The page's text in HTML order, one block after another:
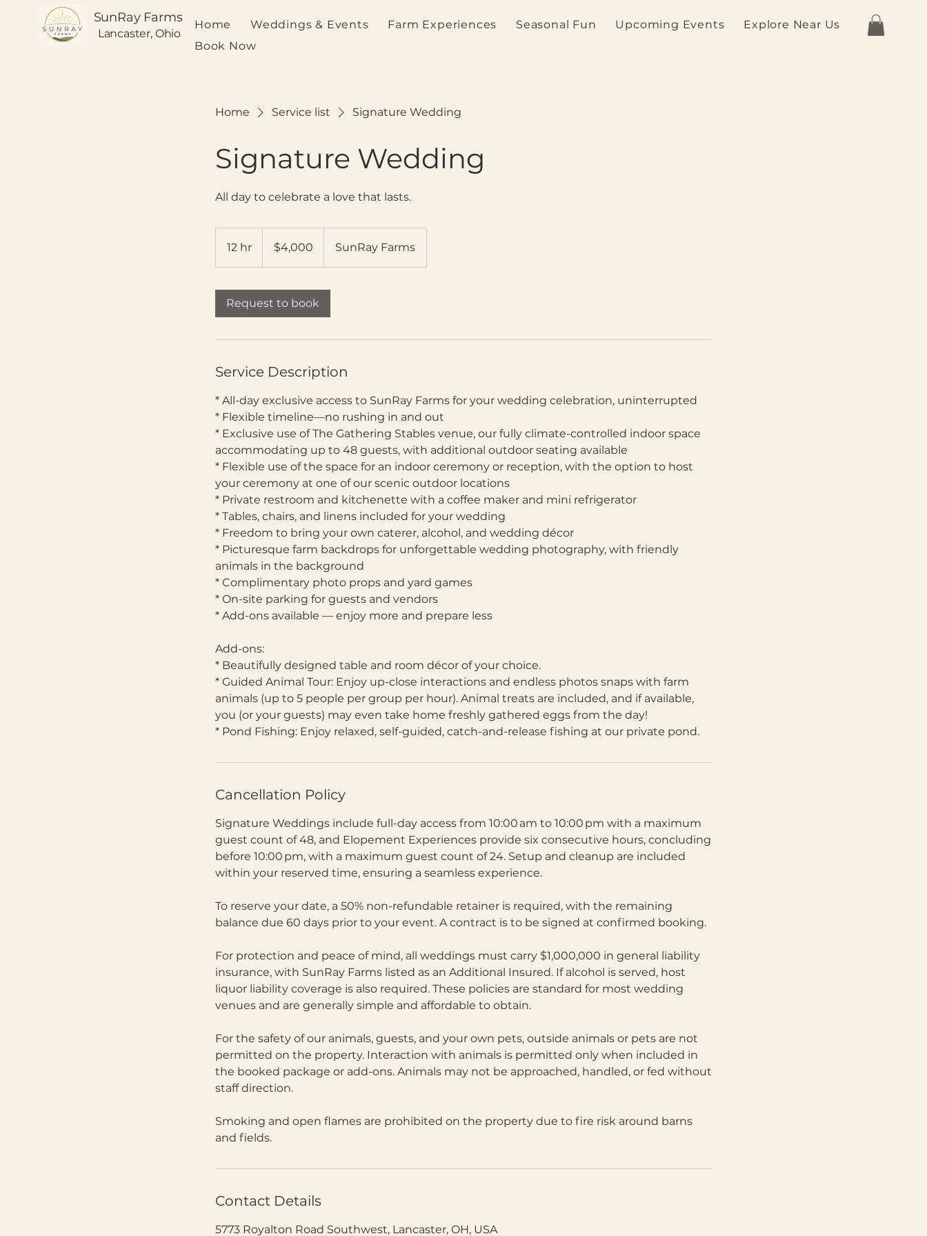
SunRay Farms
Lancaster, Ohio
Home Weddings & Events Farm Experiences Seasonal Fun Upcoming Events
Explore Near Us
Book Now
Home Service list Signature Wedding
Signature Wedding
All day to celebrate a love that lasts.
12 hr
2
dollars$4,000 SunRay Farms
Request to book
Service Description
* All-day exclusive access to SunRay Farms for your wedding celebration, uninterrupted
* Flexible timeline—no rushing in and out
* Exclusive use of The Gathering Stables venue, our fully climate-controlled indoor space
accommodating up to 48 guests, with additional outdoor seating available
* Flexible use of the space for an indoor ceremony or reception, with the option to host
your ceremony at one of our scenic outdoor locations
* Private restroom and kitchenette with a coffee maker and mini refrigerator
* Tables, chairs, and linens included for your wedding
* Freedom to bring your own caterer, alcohol, and wedding décor
* Picturesque farm backdrops for unforgettable wedding photography, with friendly
animals in the background
* Complimentary photo props and yard games
* On-site parking for guests and vendors
* Add-ons available — enjoy more and prepare less
Add-ons:
* Beautifully designed table and room décor of your choice.
* Guided Animal Tour: Enjoy up-close interactions and endless photos snaps with farm
animals (up to 5 people per group per hour). Animal treats are included, and if available,
you (or your guests) may even take home freshly gathered eggs from the day!
* Pond Fishing: Enjoy relaxed, self-guided, catch-and-release fishing at our private pond.
Cancellation Policy
Signature Weddings include full-day access from 10:00 am to 10:00 pm with a maximum
guest count of 48, and Elopement Experiences provide six consecutive hours, concluding
before 10:00 pm, with a maximum guest count of 24. Setup and cleanup are included
within your reserved time, ensuring a seamless experience.
To reserve your date, a 50% non-refundable retainer is required, with the remaining
balance due 60 days prior to your event. A contract is to be signed at confirmed booking.
For protection and peace of mind, all weddings must carry $1,000,000 in general liability
insurance, with SunRay Farms listed as an Additional Insured. If alcohol is served, host
liquor liability coverage is also required. These policies are standard for most wedding
venues and are generally simple and affordable to obtain.
For the safety of our animals, guests, and your own pets, outside animals or pets are not
permitted on the property. Interaction with animals is permitted only when included in
the booked package or add-ons. Animals may not be approached, handled, or fed without
staff direction.
Smoking and open flames are prohibited on the property due to fire risk around barns
and fields.
Contact Details
5773 Royalton Road Southwest, Lancaster, OH, USA